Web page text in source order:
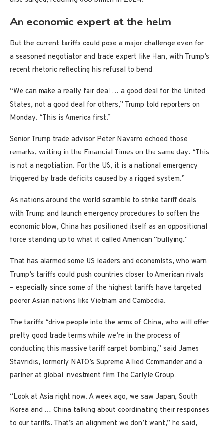
An economic expert at the helm
But the current tariffs could pose a major challenge even for
a seasoned negotiator and trade expert like Han, with Trump’s
recent rhetoric reflecting his refusal to bend.
“We can make a really fair deal … a good deal for the United
States, not a good deal for others,” Trump told reporters on
Monday. “This is America first.”
Senior Trump trade advisor Peter Navarro echoed those
remarks, writing in the Financial Times on the same day: “This
is not a negotiation. For the US, it is a national emergency
triggered by trade deficits caused by a rigged system.”
As nations around the world scramble to strike tariff deals
with Trump and launch emergency procedures to soften the
economic blow, China has positioned itself as an oppositional
force standing up to what it called American “bullying.”
That has alarmed some US leaders and economists, who warn
Trump’s tariffs could push countries closer to American rivals
– especially since some of the highest tariffs have targeted
poorer Asian nations like Vietnam and Cambodia.
The tariffs “drive people into the arms of China, who will offer
pretty good trade terms while we’re in the process of
conducting this massive tariff carpet bombing,” said James
Stavridis, formerly NATO’s Supreme Allied Commander and a
partner at global investment firm The Carlyle Group.
“Look at Asia right now. A week ago, we saw Japan, South
Korea and … China talking about coordinating their responses
to our tariffs. That’s an alignment we don’t want,” he said,